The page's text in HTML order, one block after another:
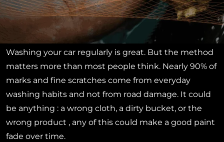
Washing your car regularly is great. But the method
matters more than most people think. Nearly 90% of
marks and fine scratches come from everyday
washing habits and not from road damage. It could
be anything : a wrong cloth, a dirty bucket, or the
wrong product , any of this could make a good paint
fade over time.